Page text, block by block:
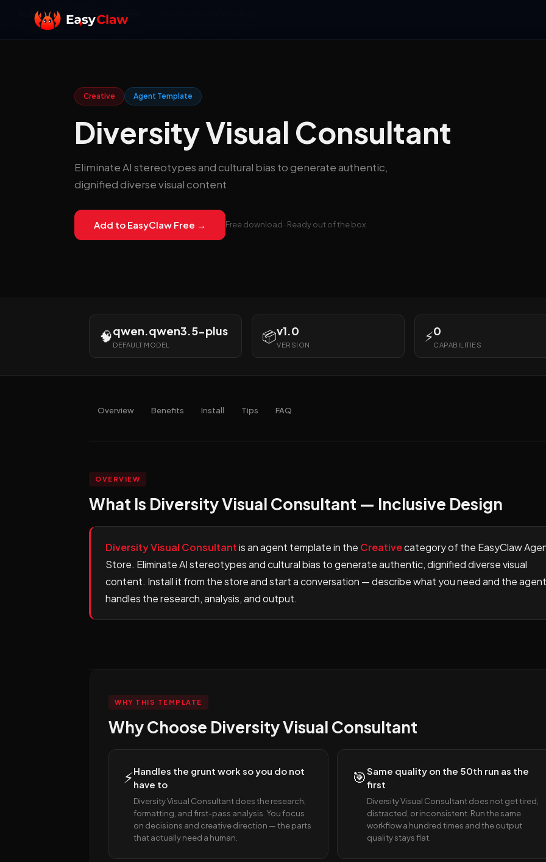
Home / Agent Store /
Creative Agent Template
Diversity Visual Consultant
Eliminate AI stereotypes and cultural bias to generate authentic,
dignified diverse visual content
Add to EasyClaw Free → Free download · Ready out of the box
🧠qwen.qwen3.5-plus
DEFAULT MODEL
📦v1.0
VERSION
⚡0
CAPABILITIES
Overview Benefits Install Tips FAQ
OVERVIEW
What Is Diversity Visual Consultant — Inclusive Design
Diversity Visual Consultantis an agent template in the Creativecategory of the EasyClaw
Store. Eliminate AI stereotypes and cultural bias to generate authentic, dignified diverse visual
content. Install it from the store and start a conversation — describe what you need and the agent
handles the research, analysis, and output.
WHY THIS TEMPLATE
Why Choose Diversity Visual Consultant
⚡Handles the grunt work so you do not
have to
Diversity Visual Consultant does the research,
formatting, and first-pass analysis. You focus
on decisions and creative direction — the parts
that actually need a human.
🎯Same quality on the 50th run as the
first
Diversity Visual Consultant does not get tired,
distracted, or inconsistent. Run the same
workflow a hundred times and the output
quality stays flat.